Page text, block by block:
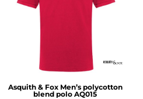
Asquith & Fox Men’s polycotton
blend polo AQ015